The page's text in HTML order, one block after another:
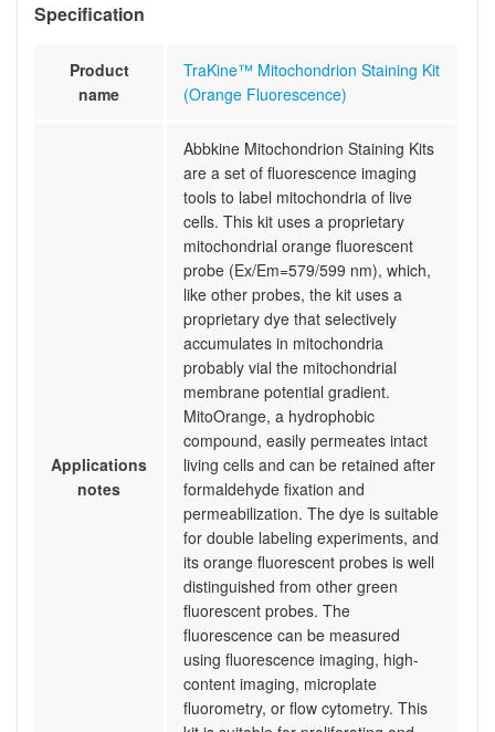
Specification
Product
name
TraKine™ Mitochondrion Staining Kit
(Orange Fluorescence)
Applications
notes
Abbkine Mitochondrion Staining Kits
are a set of fluorescence imaging
tools to label mitochondria of live
cells. This kit uses a proprietary
mitochondrial orange fluorescent
probe (Ex/Em=579/599 nm), which,
like other probes, the kit uses a
proprietary dye that selectively
accumulates in mitochondria
probably vial the mitochondrial
membrane potential gradient.
MitoOrange, a hydrophobic
compound, easily permeates intact
living cells and can be retained after
formaldehyde fixation and
permeabilization. The dye is suitable
for double labeling experiments, and
its orange fluorescent probes is well
distinguished from other green
fluorescent probes. The
fluorescence can be measured
using fluorescence imaging, high-
content imaging, microplate
fluorometry, or flow cytometry. This